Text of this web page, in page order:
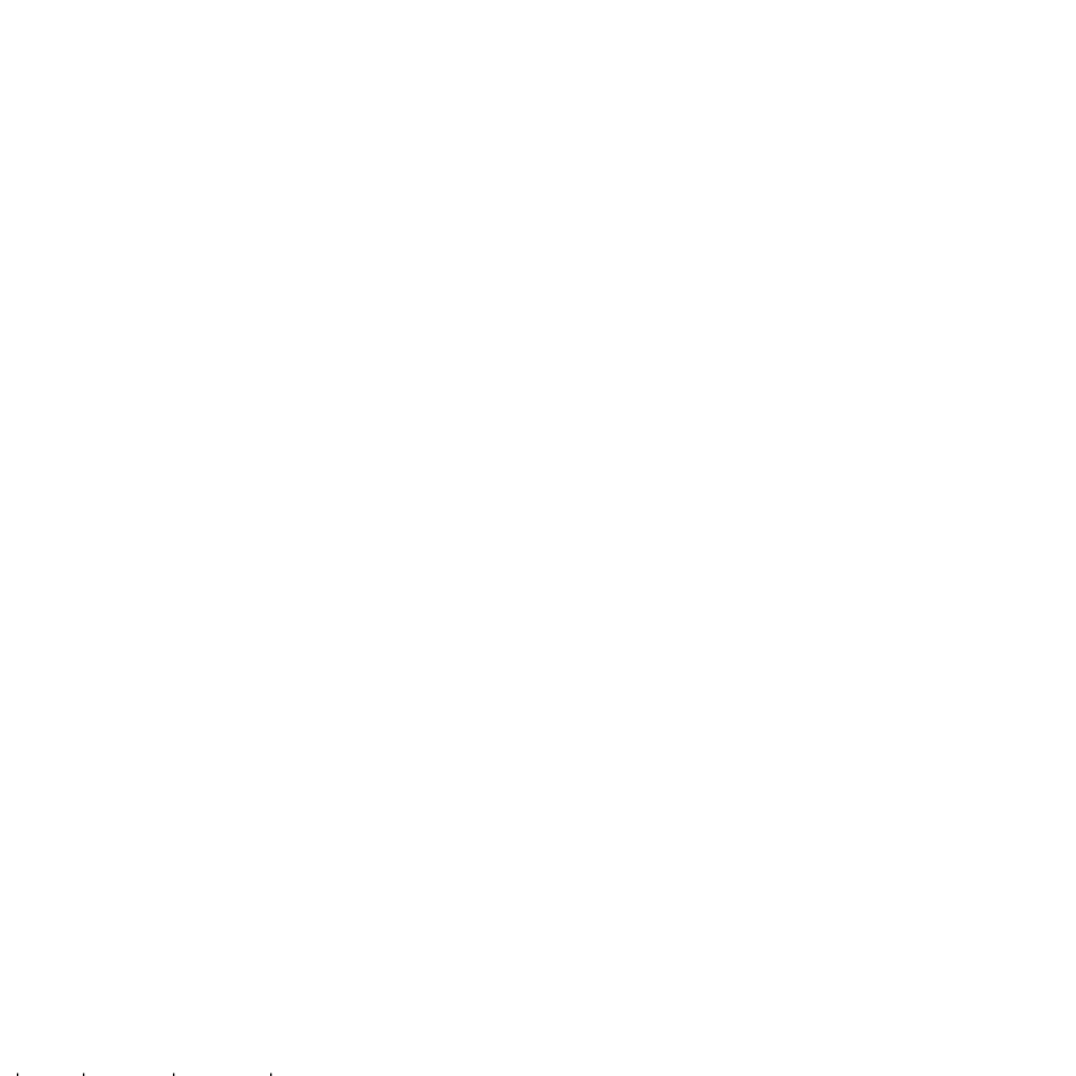
AMI Integration
AMI Integration
freight forwarding services, maintaining brand strength and expanding global reach.